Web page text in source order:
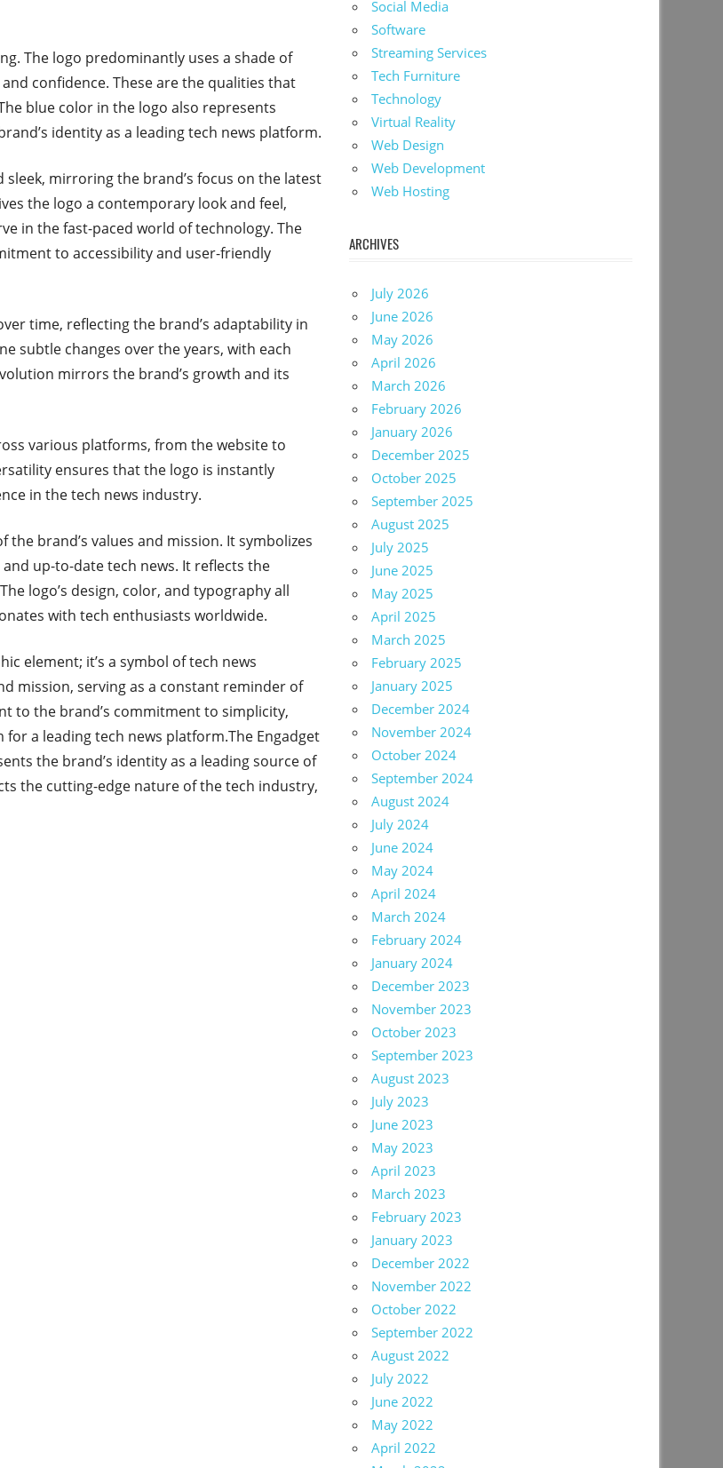
The logo predominantly uses a shade of
confidence. These are the qualities that
blue color in the logo also represents
identity as a leading tech news platform.
mirroring the brand’s focus on the latest
the logo a contemporary look and feel,
in the fast-paced world of technology. The
to accessibility and user-friendly
time, reflecting the brand’s adaptability in
subtle changes over the years, with each
mirrors the brand’s growth and its
various platforms, from the website to
ensures that the logo is instantly
in the tech news industry.
brand’s values and mission. It symbolizes
up-to-date tech news. It reflects the
logo’s design, color, and typography all
with tech enthusiasts worldwide.
element; it’s a symbol of tech news
mission, serving as a constant reminder of
to the brand’s commitment to simplicity,
a leading tech news platform.The Engadget
the brand’s identity as a leading source of
the cutting-edge nature of the tech industry,
Social Media
Software
Streaming Services
Tech Furniture
Technology
Virtual Reality
Web Design
Web Development
Web Hosting
ARCHIVES
July 2026
June 2026
May 2026
April 2026
March 2026
February 2026
January 2026
December 2025
October 2025
September 2025
August 2025
July 2025
June 2025
May 2025
April 2025
March 2025
February 2025
January 2025
December 2024
November 2024
October 2024
September 2024
August 2024
July 2024
June 2024
May 2024
April 2024
March 2024
February 2024
January 2024
December 2023
November 2023
October 2023
September 2023
August 2023
July 2023
June 2023
May 2023
April 2023
March 2023
February 2023
January 2023
December 2022
November 2022
October 2022
September 2022
August 2022
July 2022
June 2022
May 2022
April 2022